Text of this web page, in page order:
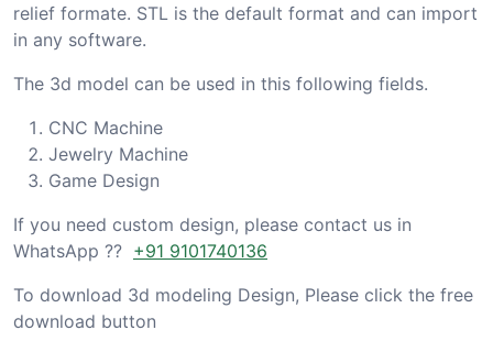
relief formate. STL is the default format and can import
in any software.
The 3d model can be used in this following fields.
CNC Machine
Jewelry Machine
Game Design
If you need custom design, please contact us in
WhatsApp ?? +91 9101740136
To download 3d modeling Design, Please click the free
download button